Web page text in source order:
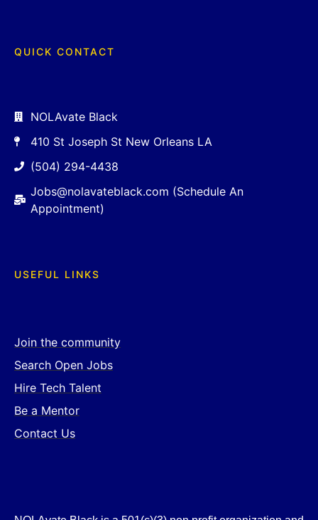
QUICK CONTACT
NOLAvate Black
410 St Joseph St New Orleans LA
(504) 294-4438
Jobs@nolavateblack.com (Schedule An
Appointment)
USEFUL LINKS
Join the community
Search Open Jobs
Hire Tech Talent
Be a Mentor
Contact Us